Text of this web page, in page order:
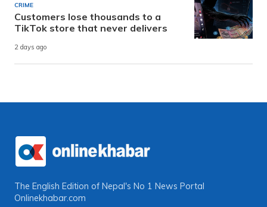
CRIME
Customers lose thousands to a
TikTok store that never delivers
2 days ago
The English Edition of Nepal's No 1 News Portal
Onlinekhabar.com